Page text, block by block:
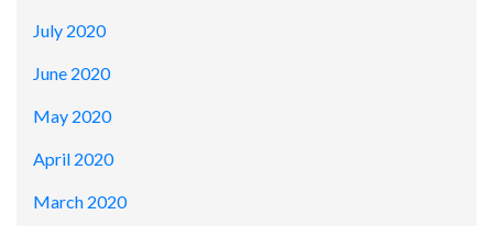
July 2020
June 2020
May 2020
April 2020
March 2020